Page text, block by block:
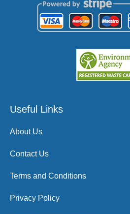
Useful Links
About Us
Contact Us
Terms and Conditions
Privacy Policy